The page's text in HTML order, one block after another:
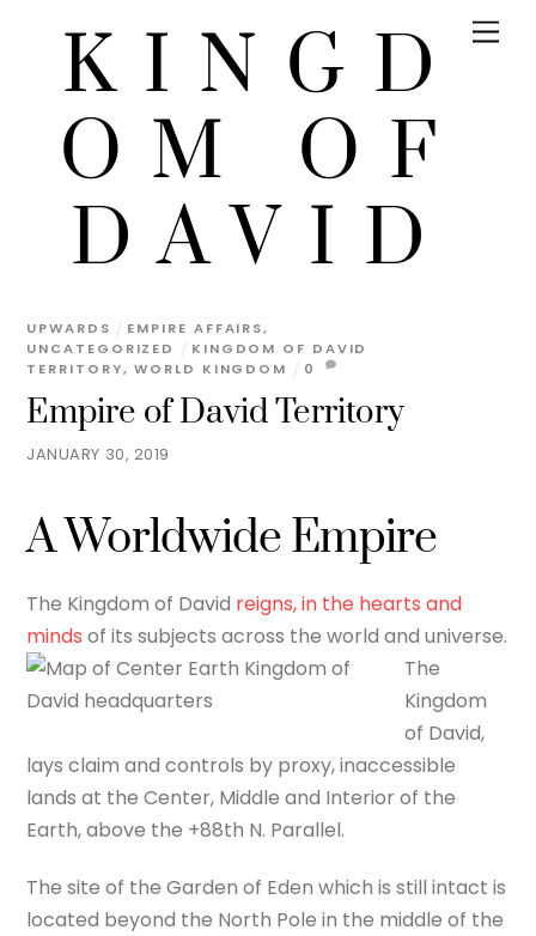
KINGD
OM OF
DAVID
JANUARY 30, 2019
Empire of David Territory
UPWARDS EMPIRE AFFAIRS,
UNCATEGORIZED
KINGDOM OF DAVID
TERRITORY,WORLD KINGDOM 0
A Worldwide Empire
The Kingdom of David reigns, in the hearts and
minds of its subjects across the world and universe.
The
Kingdom
of David,
lays claim and controls by proxy, inaccessible
lands at the Center, Middle and Interior of the
Earth, above the +88th N. Parallel.
The site of the Garden of Eden which is still intact is
located beyond the North Pole in the middle of the